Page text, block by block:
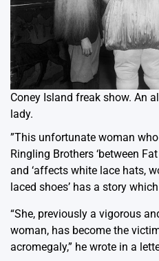
Coney Island freak show. An
lady.
”This unfortunate woman
Ringling Brothers ‘between
and ‘affects white lace hats,
laced shoes’ has a story
“She, previously a vigorous
woman, has become the
acromegaly,” he wrote in a